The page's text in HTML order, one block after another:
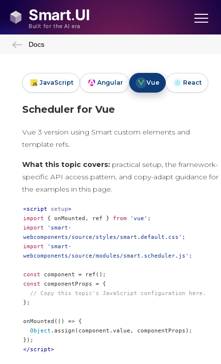
Docs
JavaScript Angular Vue React
Scheduler for Vue
Vue 3 version using Smart custom elements and
template refs.
What this topic covers:practical setup, the framework-
specific API access pattern, and copy-adapt guidance for
the examples in this page.
<script setup>
import
{ onMounted , ref } from 'vue' ;
import
'smart-
webcomponents/source/styles/smart.default.css' ;
import
'smart-
webcomponents/source/modules/smart.scheduler.js' ;
const component = ref ();
const componentProps =
{
// Copy this topic's JavaScript configuration here.
};
onMounted (() =>
{
Object . assign ( component . value , componentProps );
});
</script>